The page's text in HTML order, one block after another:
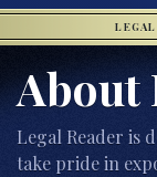
About
Legal Reader is
take pride in